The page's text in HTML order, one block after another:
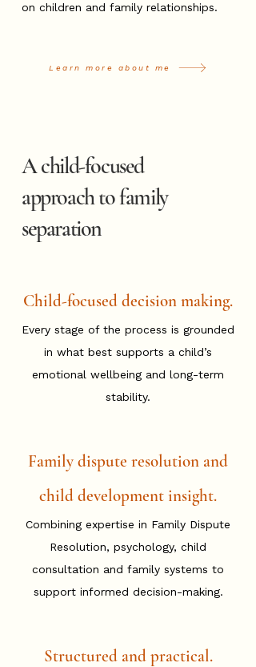
on children and family relationships.
Learn more about me
A child-focused
approach to family
separation
Child-focused decision making.
Every stage of the process is grounded
in what best supports a child’s
emotional wellbeing and long-term
stability.
Family dispute resolution and
child development insight.
Combining expertise in Family Dispute
Resolution, psychology, child
consultation and family systems to
support informed decision-making.
Structured and practical.